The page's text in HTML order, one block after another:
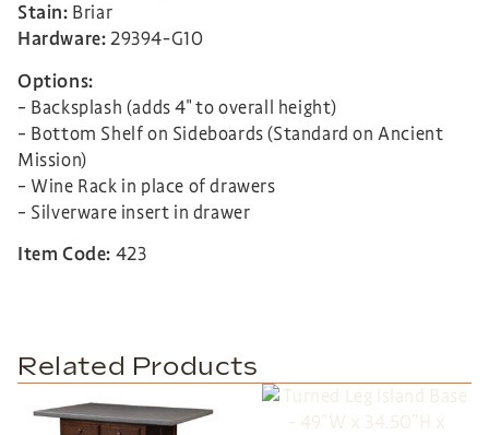
Stain: Briar
Hardware:29394-G10
Options:
– Backsplash (adds 4″ to overall height)
– Bottom Shelf on Sideboards (Standard on Ancient
Mission)
– Wine Rack in place of drawers
– Silverware insert in drawer
Item Code: 423
Related Products